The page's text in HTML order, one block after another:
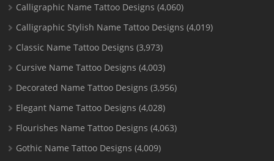
Calligraphic Name Tattoo Designs (4,060)
Calligraphic Stylish Name Tattoo Designs (4,019)
Classic Name Tattoo Designs (3,973)
Cursive Name Tattoo Designs (4,003)
Decorated Name Tattoo Designs (3,956)
Elegant Name Tattoo Designs (4,028)
Flourishes Name Tattoo Designs (4,063)
Gothic Name Tattoo Designs (4,009)